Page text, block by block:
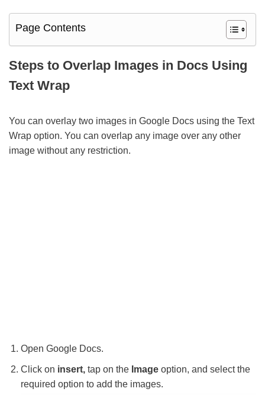
Page Contents
Steps to Overlap Images in Docs Using
Text Wrap
You can overlay two images in Google Docs using the Text
Wrap option. You can overlap any image over any other
image without any restriction.
Open Google Docs.
Click on insert, tap on the Image option, and select the
required option to add the images.